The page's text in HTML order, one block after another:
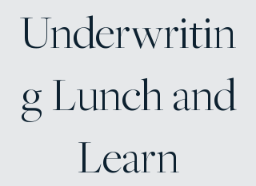
Underwritin
g Lunch and
Learn